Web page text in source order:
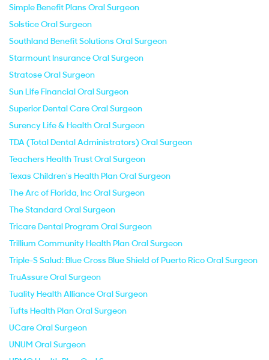
Simple Benefit Plans Oral Surgeon
Solstice Oral Surgeon
Southland Benefit Solutions Oral Surgeon
Starmount Insurance Oral Surgeon
Stratose Oral Surgeon
Sun Life Financial Oral Surgeon
Superior Dental Care Oral Surgeon
Surency Life & Health Oral Surgeon
TDA (Total Dental Administrators) Oral Surgeon
Teachers Health Trust Oral Surgeon
Texas Children's Health Plan Oral Surgeon
The Arc of Florida, Inc Oral Surgeon
The Standard Oral Surgeon
Tricare Dental Program Oral Surgeon
Trillium Community Health Plan Oral Surgeon
Triple-S Salud: Blue Cross Blue Shield of Puerto Rico Oral Surgeon
TruAssure Oral Surgeon
Tuality Health Alliance Oral Surgeon
Tufts Health Plan Oral Surgeon
UCare Oral Surgeon
UNUM Oral Surgeon